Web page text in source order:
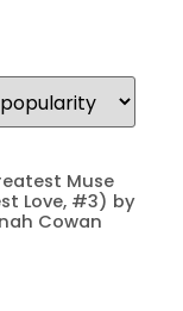
Muse
Love, #3) by
Cowan